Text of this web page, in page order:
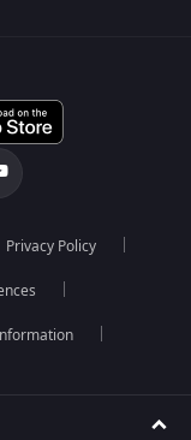
Privacy Policy